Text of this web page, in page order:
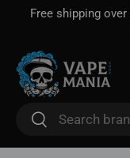
Free shipping over
Search
Search